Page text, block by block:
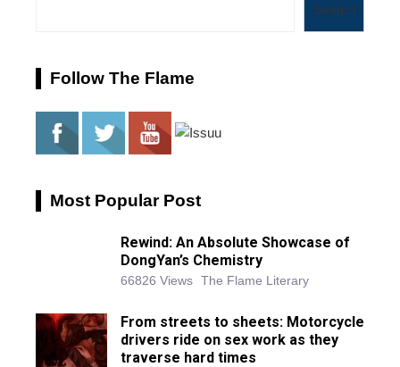
Search
Follow The Flame
Most Popular Post
Rewind: An Absolute Showcase of
DongYan’s Chemistry
66826 Views The Flame Literary
From streets to sheets: Motorcycle
drivers ride on sex work as they
traverse hard times